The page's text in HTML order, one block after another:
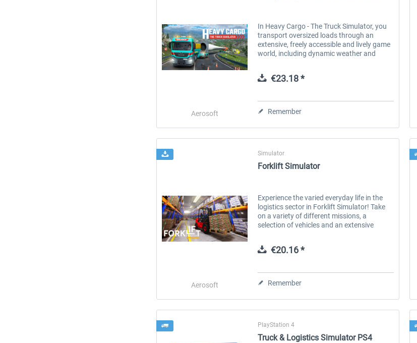
Aerosoft
In Heavy Cargo - The Truck Simulator, you
transport oversized loads through an
extensive, freely accessible and lively game
world, including dynamic weather and
€23.18 *
Remember
Aerosoft
Simulator
Forklift Simulator
Experience the varied everyday life in the
logistics sector in Forklift Simulator! Take
on a variety of different missions, a
selection of vehicles and an extensive
€20.16 *
Remember
PlayStation 4
Truck & Logistics Simulator PS4